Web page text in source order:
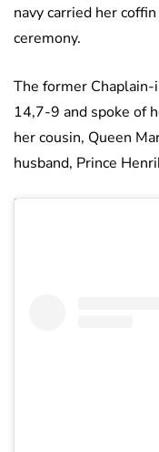
navy carried her
ceremony.
The former
14,7-9 and spoke of
her cousin, Queen
husband, Prince